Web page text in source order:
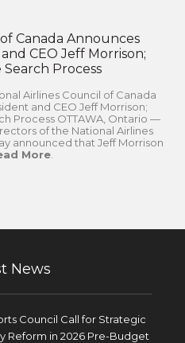
Canada Announces
CEO Jeff Morrison;
Process
Airlines Council of Canada
and CEO Jeff Morrison;
Process OTTAWA, Ontario —
of the National Airlines
announced that Jeff Morrison
More.
News
Council Call for Strategic
Reform in 2026 Pre-Budget